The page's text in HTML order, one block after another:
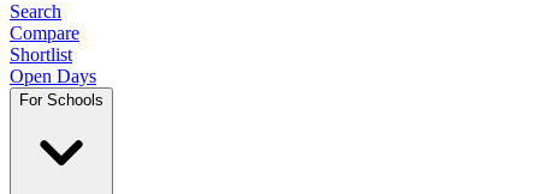
Search
Compare
Shortlist
Open Days
For Schools